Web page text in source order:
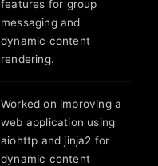
features for group
messaging and
dynamic content
rendering.
Worked on improving a
web application using
aiohttp and jinja2 for
dynamic content